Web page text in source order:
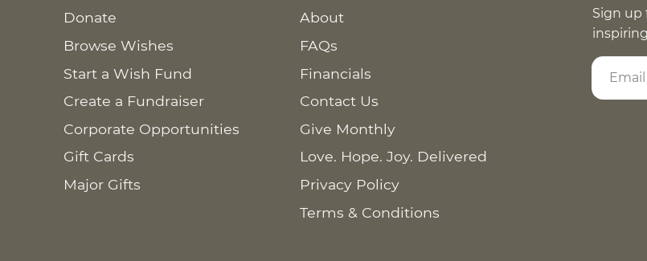
Donate
Browse Wishes
Start a Wish Fund
Create a Fundraiser
Corporate Opportunities
Gift Cards
Major Gifts
About
FAQs
Financials
Contact Us
Give Monthly
Love. Hope. Joy. Delivered
Privacy Policy
Terms & Conditions
Sign up